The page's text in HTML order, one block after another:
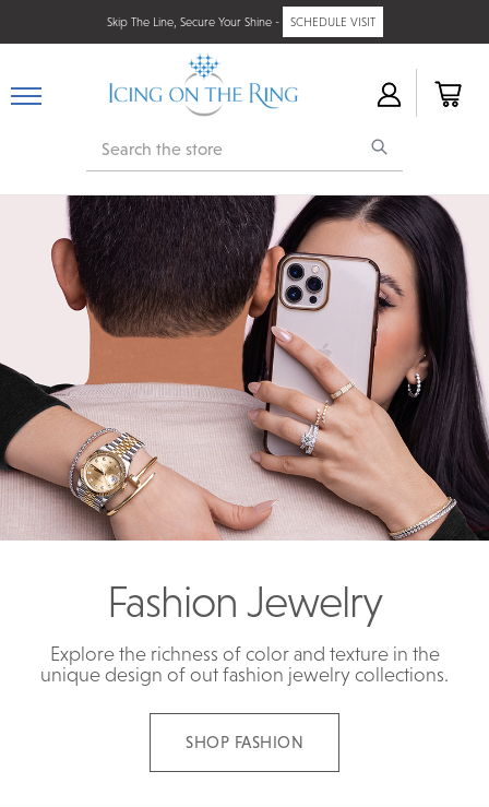
Skip The Line, Secure Your Shine - SCHEDULE VISIT
Search
Fashion Jewelry
Explore the richness of color and texture in the
unique design of out fashion jewelry collections.
SHOP FASHION